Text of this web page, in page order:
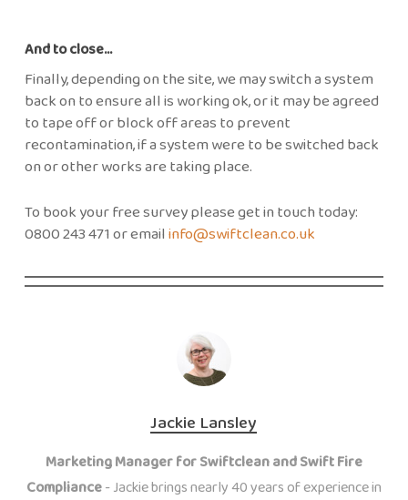
And to close…
Finally, depending on the site, we may switch a system
back on to ensure all is working ok, or it may be agreed
to tape off or block off areas to prevent
recontamination, if a system were to be switched back
on or other works are taking place.
To book your free survey please get in touch today:
0800 243 471 or email info@swiftclean.co.uk
Jackie Lansley
Marketing Manager for Swiftclean and Swift Fire
Compliance- Jackie brings nearly 40 years of experience in